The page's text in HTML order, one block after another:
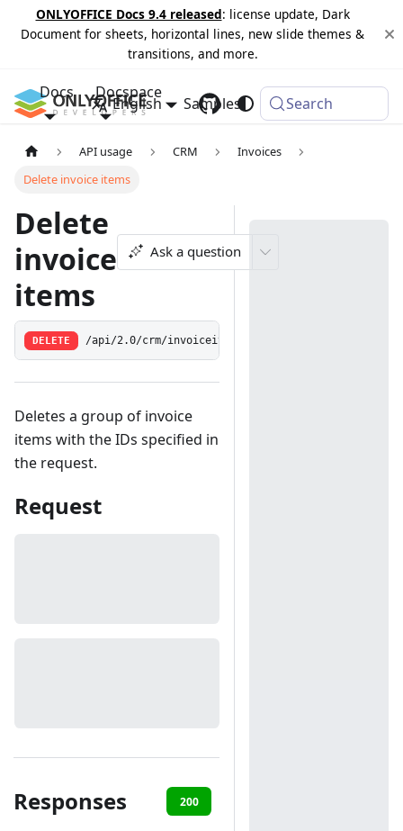
ONLYOFFICE Docs 9.4 released: license update, Dark
Document for sheets, horizontal lines, new slide themes &
transitions, and more.
Docs Docspace
Samples Changelog
English Search
API usage CRM
Invoices
Delete invoice items
Delete
invoice
items
Ask a question
DELETE /api/2.0/crm/invoiceitem
Deletes a group of invoice
items with the IDs specified in
the request.
Request
Responses 200